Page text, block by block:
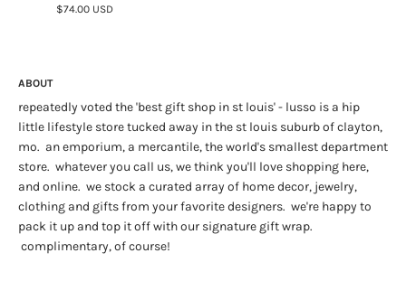
$74.00 USD
ABOUT
repeatedly voted the 'best gift shop in st louis' - lusso is a hip
little lifestyle store tucked away in the st louis suburb of clayton,
mo. an emporium, a mercantile, the world's smallest department
store. whatever you call us, we think you'll love shopping here,
and online. we stock a curated array of home decor, jewelry,
clothing and gifts from your favorite designers. we're happy to
pack it up and top it off with our signature gift wrap.
complimentary, of course!